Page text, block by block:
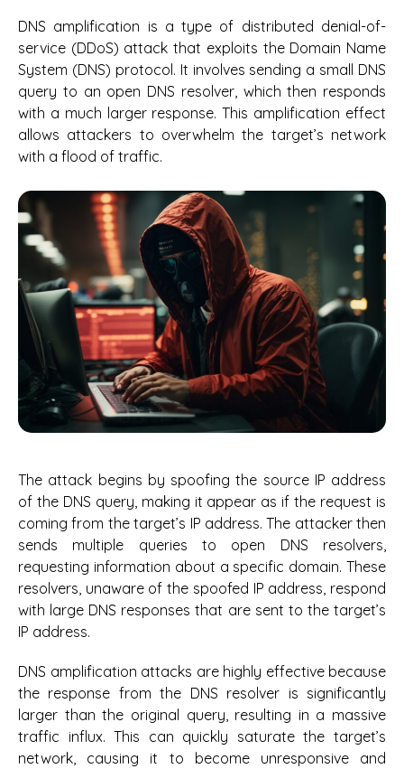
DNS amplification is a type of distributed denial-of-
service (DDoS) attack that exploits the Domain Name
System (DNS) protocol. It involves sending a small DNS
query to an open DNS resolver, which then responds
with a much larger response. This amplification effect
allows attackers to overwhelm the target’s network
with a flood of traffic.
The attack begins by spoofing the source IP address
of the DNS query, making it appear as if the request is
coming from the target’s IP address. The attacker then
sends multiple queries to open DNS resolvers,
requesting information about a specific domain. These
resolvers, unaware of the spoofed IP address, respond
with large DNS responses that are sent to the target’s
IP address.
DNS amplification attacks are highly effective because
the response from the DNS resolver is significantly
larger than the original query, resulting in a massive
traffic influx. This can quickly saturate the target’s
network, causing it to become unresponsive and